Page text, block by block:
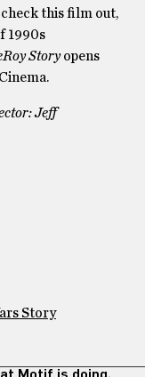
this film out,
1990s
Storyopens
Jeff
Story